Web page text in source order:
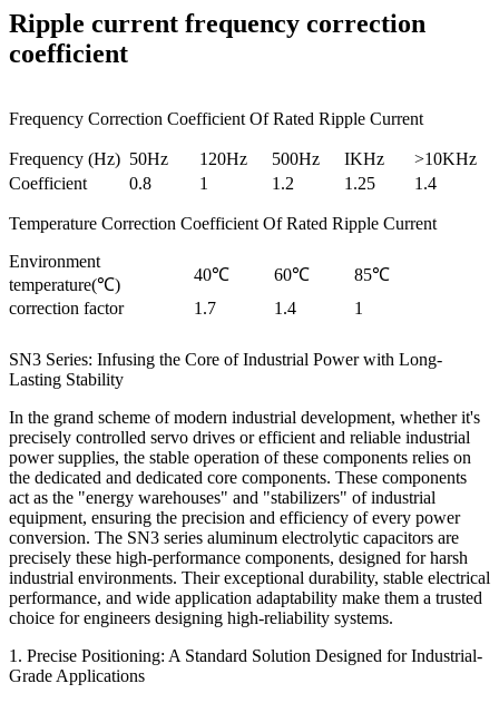
Ripple current frequency correction
coefficient
Frequency Correction Coefficient Of Rated Ripple Current
Frequency (Hz) 50Hz 120Hz 500Hz IKHz
>10KHz
Coefficient
0.8 1 1.2 1.25 1.4
Temperature Correction Coefficient Of Rated Ripple Current
Environment
temperature(℃)
40℃ 60℃
85℃
correction factor
1.7 1.4 1
SN3 Series: Infusing the Core of Industrial Power with Long-
Lasting Stability
In the grand scheme of modern industrial development, whether it's
precisely controlled servo drives or efficient and reliable industrial
power supplies, the stable operation of these components relies on
the dedicated and dedicated core components. These components
act as the "energy warehouses" and "stabilizers" of industrial
equipment, ensuring the precision and efficiency of every power
conversion. The SN3 series aluminum electrolytic capacitors are
precisely these high-performance components, designed for harsh
industrial environments. Their exceptional durability, stable electrical
performance, and wide application adaptability make them a trusted
choice for engineers designing high-reliability systems.
1. Precise Positioning: A Standard Solution Designed for Industrial-
Grade Applications